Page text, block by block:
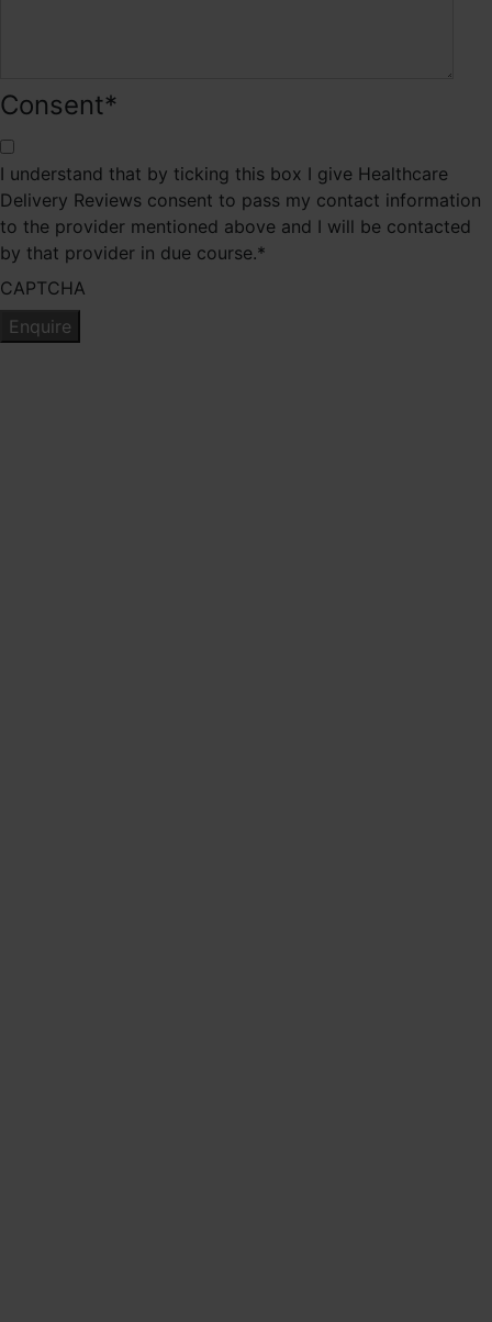
Consent*
I understand that by ticking this box I give Healthcare
Delivery Reviews consent to pass my contact information
to the provider mentioned above and I will be contacted
by that provider in due course.*
CAPTCHA